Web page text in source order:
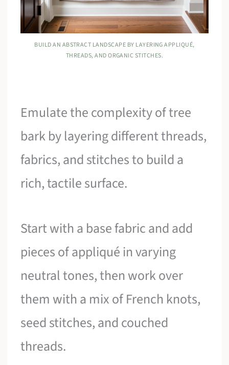
BUILD AN ABSTRACT LANDSCAPE BY LAYERING APPLIQUÉ,
THREADS, AND ORGANIC STITCHES.
Emulate the complexity of tree
bark by layering different threads,
fabrics, and stitches to build a
rich, tactile surface.
Start with a base fabric and add
pieces of appliqué in varying
neutral tones, then work over
them with a mix of French knots,
seed stitches, and couched
threads.